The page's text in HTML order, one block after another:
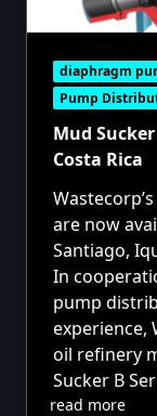
diaphragm
Pump
Mud
Costa Rica
are now
Santiago,
In
pump
experience,
oil refinery
Sucker B
read more